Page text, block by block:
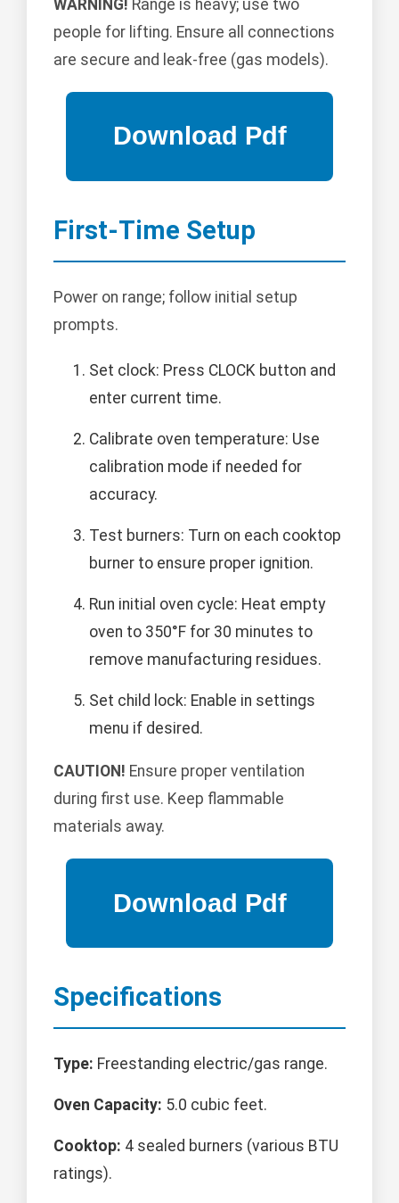
WARNING! Range is heavy; use two
people for lifting. Ensure all connections
are secure and leak-free (gas models).
First-Time Setup
Power on range; follow initial setup
prompts.
Set clock: Press CLOCK button and
enter current time.
Calibrate oven temperature: Use
calibration mode if needed for
accuracy.
Test burners: Turn on each cooktop
burner to ensure proper ignition.
Run initial oven cycle: Heat empty
oven to 350°F for 30 minutes to
remove manufacturing residues.
Set child lock: Enable in settings
menu if desired.
CAUTION! Ensure proper ventilation
during first use. Keep flammable
materials away.
Specifications
Type: Freestanding electric/gas range.
Oven Capacity: 5.0 cubic feet.
Cooktop: 4 sealed burners (various BTU
ratings).